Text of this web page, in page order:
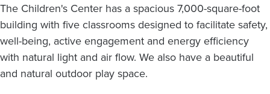
The Children's Center has a spacious 7,000-square-foot
building with five classrooms designed to facilitate safety,
well-being, active engagement and energy efficiency
with natural light and air flow. We also have a beautiful
and natural outdoor play space.